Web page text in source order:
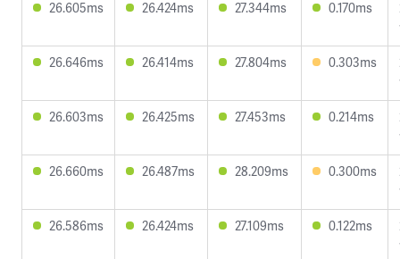
26.605ms
26.424ms 27.344ms 0.170ms
26.646ms
26.414ms 27.804ms 0.303ms
26.603ms
26.425ms 27.453ms 0.214ms
26.660ms
26.487ms 28.209ms 0.300ms
26.586ms
26.424ms 27.109ms 0.122ms